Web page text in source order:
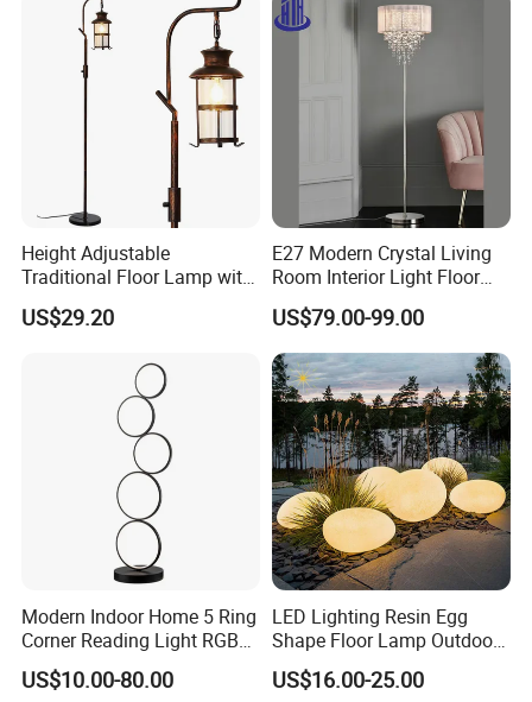
Height Adjustable
Traditional Floor Lamp with
Retro Lantern in Copper
Black Finish for Living
US$29.20
E27 Modern Crystal Living
Room Interior Light Floor
Lamp (805)
US$79.00-99.00
Modern Indoor Home 5 Ring
Corner Reading Light RGB
WiFi Smart Floor Lamp
US$10.00-80.00
LED Lighting Resin Egg
Shape Floor Lamp Outdoor
Artificial Cobblestone Lawn
Lamp Pebble Lights
US$16.00-25.00